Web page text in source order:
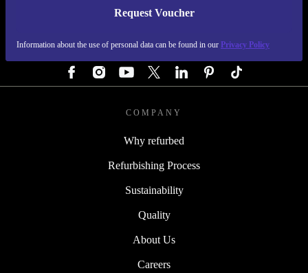
Request Voucher
Information about the use of personal data can be found in our Privacy Policy
REFURBED GERMANY - RETHINK NEW.
COMPANY
Why refurbed
Refurbishing Process
Sustainability
Quality
About Us
Careers